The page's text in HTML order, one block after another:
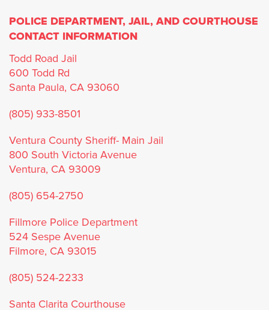
Lomita
Maywood
Norwalk
POLICE DEPARTMENT, JAIL, AND COURTHOUSE
CONTACT INFORMATION
Todd Road Jail
600 Todd Rd
Santa Paula, CA 93060
(805) 933-8501
Ventura County Sheriff- Main Jail
800 South Victoria Avenue
Ventura, CA 93009
(805) 654-2750
Fillmore Police Department
524 Sespe Avenue
Filmore, CA 93015
(805) 524-2233
Santa Clarita Courthouse